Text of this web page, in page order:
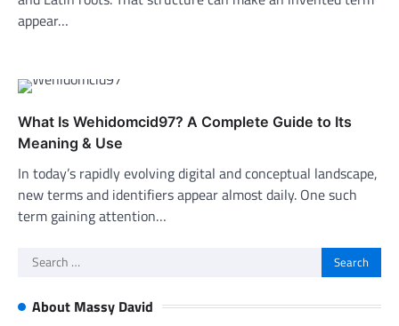
appear…
What Is Wehidomcid97? A Complete Guide to Its
Meaning & Use
In today’s rapidly evolving digital and conceptual landscape,
new terms and identifiers appear almost daily. One such
term gaining attention…
Search
About Massy David